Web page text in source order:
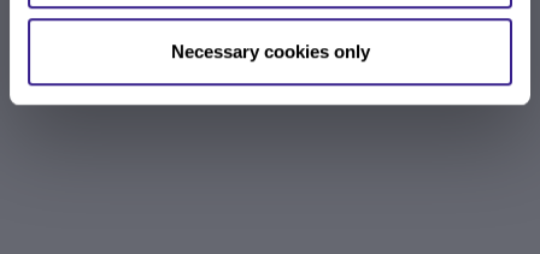
Necessary cookies only